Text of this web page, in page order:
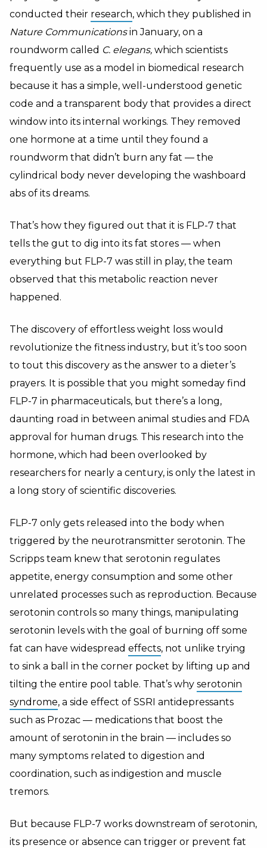
conducted their research, which they published in
Nature Communicationsin January, on a
roundworm called C. elegans, which scientists
frequently use as a model in biomedical research
because it has a simple, well-understood genetic
code and a transparent body that provides a direct
window into its internal workings. They removed
one hormone at a time until they found a
roundworm that didn’t burn any fat — the
cylindrical body never developing the washboard
abs of its dreams.
That’s how they figured out that it is FLP-7 that
tells the gut to dig into its fat stores — when
everything but FLP-7 was still in play, the team
observed that this metabolic reaction never
happened.
The discovery of effortless weight loss would
revolutionize the fitness industry, but it’s too soon
to tout this discovery as the answer to a dieter’s
prayers. It is possible that you might someday find
FLP-7 in pharmaceuticals, but there’s a long,
daunting road in between animal studies and FDA
approval for human drugs. This research into the
hormone, which had been overlooked by
researchers for nearly a century, is only the latest in
a long story of scientific discoveries.
FLP-7 only gets released into the body when
triggered by the neurotransmitter serotonin. The
Scripps team knew that serotonin regulates
appetite, energy consumption and some other
unrelated processes such as reproduction. Because
serotonin controls so many things, manipulating
serotonin levels with the goal of burning off some
fat can have widespread effects, not unlike trying
to sink a ball in the corner pocket by lifting up and
tilting the entire pool table. That’s why serotonin
syndrome, a side effect of SSRI antidepressants
such as Prozac — medications that boost the
amount of serotonin in the brain — includes so
many symptoms related to digestion and
coordination, such as indigestion and muscle
tremors.
But because FLP-7 works downstream of serotonin,
its presence or absence can trigger or prevent fat